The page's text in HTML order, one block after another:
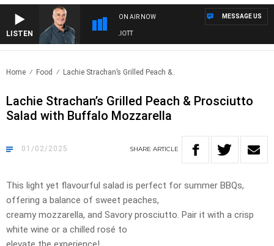
LISTEN
ON AIR NOW
3AW MORNINGS WITH TOM ELLIOTT
MESSAGE US
Home Food Lachie Strachan’s Grilled Peach &..
Lachie Strachan’s Grilled Peach & Prosciutto
Salad with Buffalo Mozzarella
01/02/2025 SHARE ARTICLE
This light yet flavourful salad is perfect for summer BBQs,
offering a balance of sweet peaches,
creamy mozzarella, and Savory prosciutto. Pair it with a crisp
white wine or a chilled rosé to